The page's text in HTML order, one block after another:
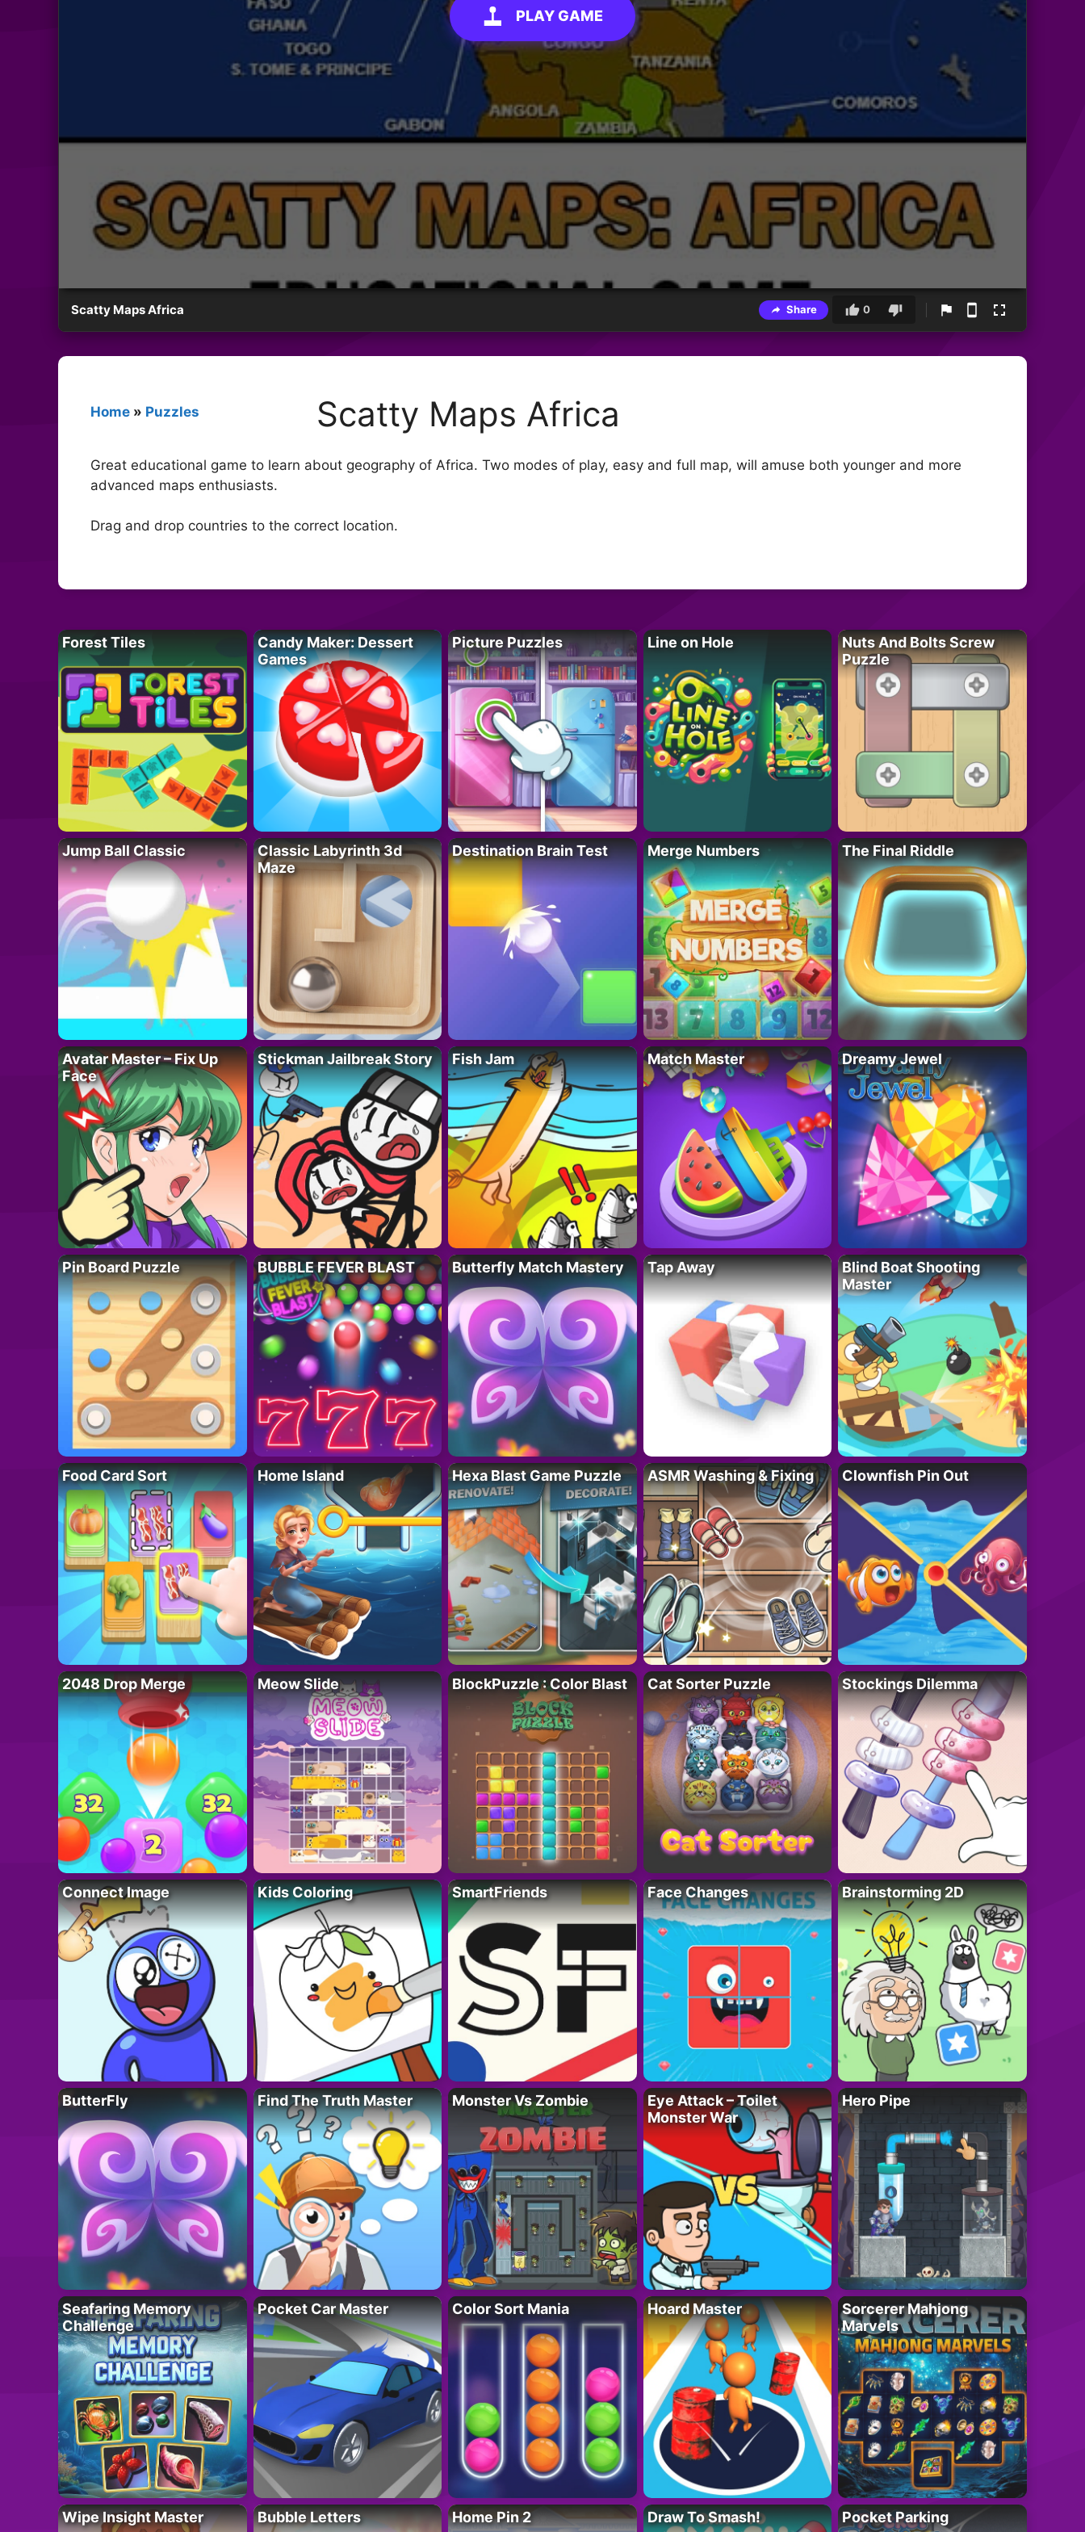
PLAY GAME
Scatty Maps Africa Share 0
Home » Puzzles Scatty Maps Africa
Great educational game to learn about geography of Africa. Two modes of play, easy and full map, will amuse both younger and more
advanced maps enthusiasts.
Drag and drop countries to the correct location.
Forest Tiles
Candy Maker: Dessert
Games
Picture Puzzles Line on Hole
Nuts And Bolts Screw
Puzzle
Jump Ball Classic
Classic Labyrinth 3d
Maze
Destination Brain Test Merge Numbers The Final Riddle
Avatar Master – Fix Up
Face
Stickman Jailbreak Story Fish Jam Match Master Dreamy Jewel
Pin Board Puzzle BUBBLE FEVER BLAST Butterfly Match Mastery Tap Away
Blind Boat Shooting
Master
Food Card Sort Home Island Hexa Blast Game Puzzle ASMR Washing & Fixing Clownfish Pin Out
2048 Drop Merge Meow Slide BlockPuzzle : Color Blast Cat Sorter Puzzle Stockings Dilemma
Connect Image Kids Coloring SmartFriends Face Changes Brainstorming 2D
ButterFly Find The Truth Master Monster Vs Zombie
Eye Attack – Toilet
Monster War
Hero Pipe
Seafaring Memory
Challenge
Pocket Car Master Color Sort Mania Hoard Master
Sorcerer Mahjong
Marvels
Wipe Insight Master Bubble Letters Home Pin 2 Draw To Smash! Pocket Parking